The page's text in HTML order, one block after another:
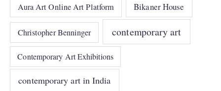
Aura Art Online Art Platform Bikaner House
Christopher Benninger contemporary art
Contemporary Art Exhibitions
contemporary art in India